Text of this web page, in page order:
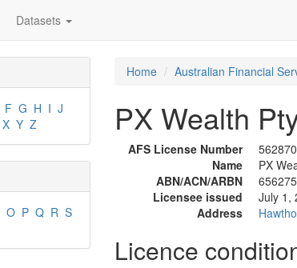
Datasets
F G H I J
X Y Z
O P Q R S
Home Australian Financial
PX Wealth
AFS License Number
562870
Name
PX
ABN/ACN/ARBN
Licensee issued
July 1,
Address
Licence